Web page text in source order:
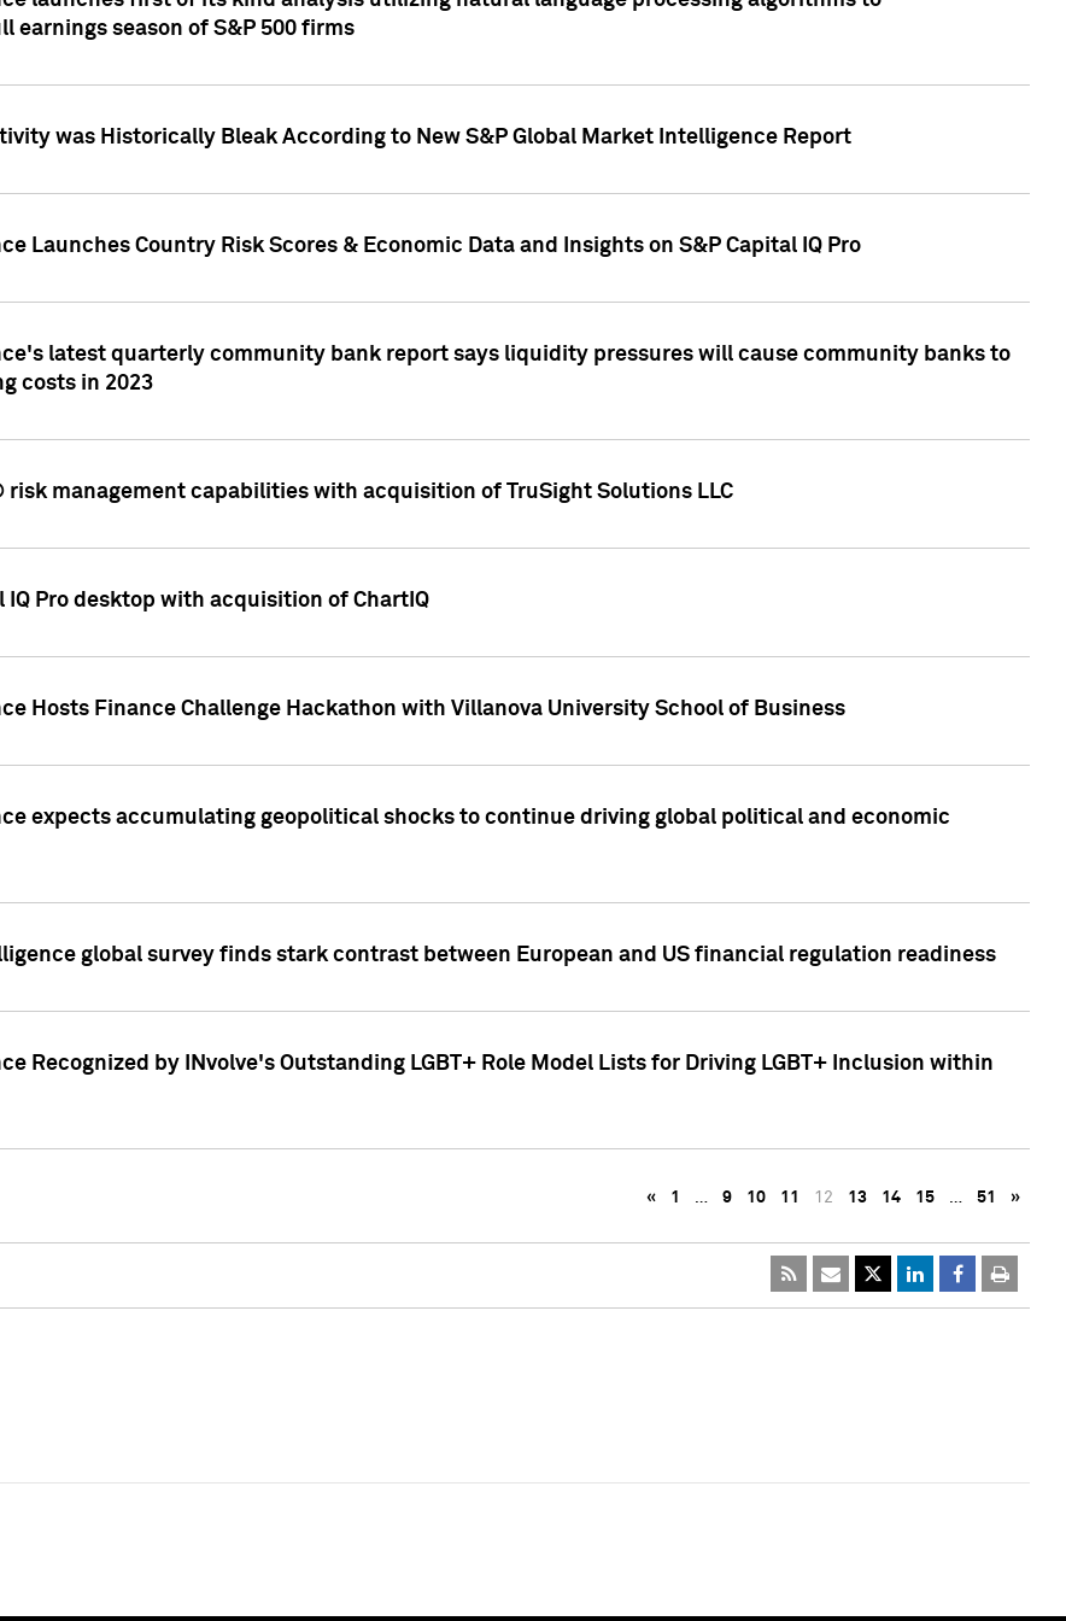
earnings season of S&P 500 firms
was Historically Bleak According to New S&P Global Market Intelligence Report
Launches Country Risk Scores & Economic Data and Insights on S&P Capital IQ Pro
latest quarterly community bank report says liquidity pressures will cause community banks to
costs in 2023
risk management capabilities with acquisition of TruSight Solutions LLC
IQ Pro desktop with acquisition of ChartIQ
Hosts Finance Challenge Hackathon with Villanova University School of Business
expects accumulating geopolitical shocks to continue driving global political and economic
global survey finds stark contrast between European and US financial regulation readiness
Recognized by INvolve's Outstanding LGBT+ Role Model Lists for Driving LGBT+ Inclusion within
« 1 … 9 10 11 12 13 14 15 … 51 »